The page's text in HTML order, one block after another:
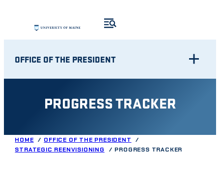
content
OFFICE OF THE PRESIDENT
PROGRESS TRACKER
HOME
OFFICE OF THE PRESIDENT
STRATEGIC REENVISIONING
PROGRESS TRACKER